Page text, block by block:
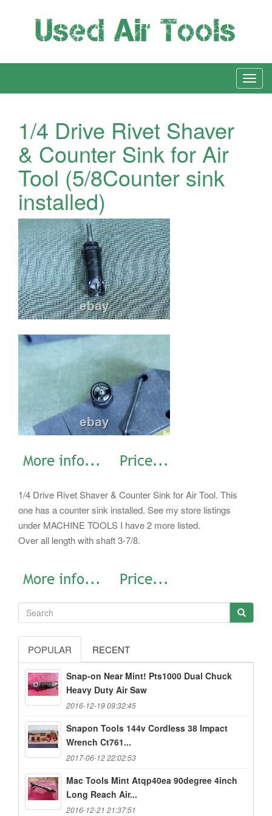
1/4 Drive Rivet Shaver
& Counter Sink for Air
Tool (5/8Counter sink
installed)
1/4 Drive Rivet Shaver & Counter Sink for Air Tool. This
one has a counter sink installed. See my store listings
under MACHINE TOOLS I have 2 more listed.
Over all length with shaft 3-7/8.
POPULAR RECENT
Snap-on Near Mint! Pts1000 Dual Chuck
Heavy Duty Air Saw
2016-12-19 09:32:45
Snapon Tools 144v Cordless 38 Impact
Wrench Ct761...
2017-06-12 22:02:53
Mac Tools Mint Atqp40ea 90degree 4inch
Long Reach Air...
2016-12-21 21:37:51